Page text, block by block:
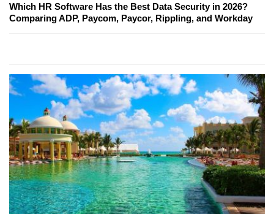
Which HR Software Has the Best Data Security in 2026?
Comparing ADP, Paycom, Paycor, Rippling, and Workday